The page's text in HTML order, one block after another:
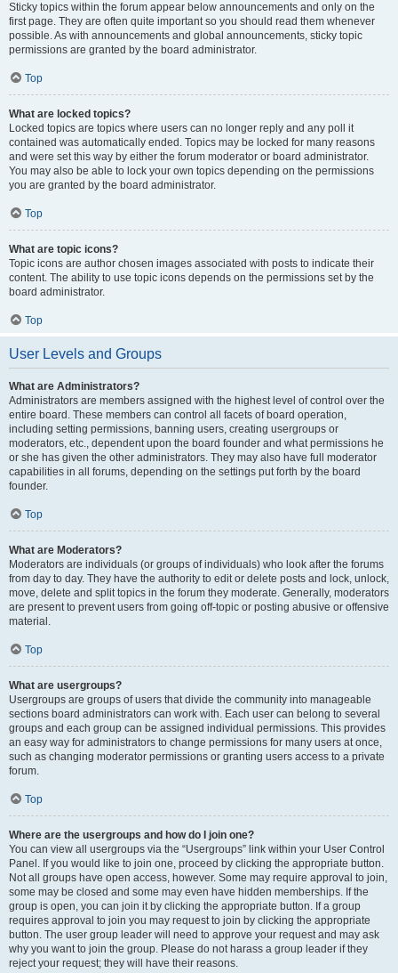
Sticky topics within the forum appear below announcements and only on the
first page. They are often quite important so you should read them whenever
possible. As with announcements and global announcements, sticky topic
permissions are granted by the board administrator.
Top
What are locked topics?
Locked topics are topics where users can no longer reply and any poll it
contained was automatically ended. Topics may be locked for many reasons
and were set this way by either the forum moderator or board administrator.
You may also be able to lock your own topics depending on the permissions
you are granted by the board administrator.
Top
What are topic icons?
Topic icons are author chosen images associated with posts to indicate their
content. The ability to use topic icons depends on the permissions set by the
board administrator.
Top
User Levels and Groups
What are Administrators?
Administrators are members assigned with the highest level of control over the
entire board. These members can control all facets of board operation,
including setting permissions, banning users, creating usergroups or
moderators, etc., dependent upon the board founder and what permissions he
or she has given the other administrators. They may also have full moderator
capabilities in all forums, depending on the settings put forth by the board
founder.
Top
What are Moderators?
Moderators are individuals (or groups of individuals) who look after the forums
from day to day. They have the authority to edit or delete posts and lock, unlock,
move, delete and split topics in the forum they moderate. Generally, moderators
are present to prevent users from going off-topic or posting abusive or offensive
material.
Top
What are usergroups?
Usergroups are groups of users that divide the community into manageable
sections board administrators can work with. Each user can belong to several
groups and each group can be assigned individual permissions. This provides
an easy way for administrators to change permissions for many users at once,
such as changing moderator permissions or granting users access to a private
forum.
Top
Where are the usergroups and how do I join one?
You can view all usergroups via the “Usergroups” link within your User Control
Panel. If you would like to join one, proceed by clicking the appropriate button.
Not all groups have open access, however. Some may require approval to join,
some may be closed and some may even have hidden memberships. If the
group is open, you can join it by clicking the appropriate button. If a group
requires approval to join you may request to join by clicking the appropriate
button. The user group leader will need to approve your request and may ask
why you want to join the group. Please do not harass a group leader if they
reject your request; they will have their reasons.